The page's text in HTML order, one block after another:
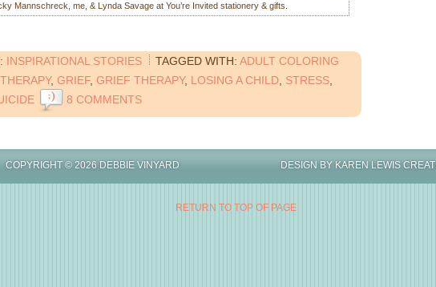
Mannschreck, me, & Lynda Savage at You’re Invited stationery & gifts.
INSPIRATIONAL STORIES TAGGED WITH: ADULT COLORING
, GRIEF, GRIEF THERAPY, LOSING A CHILD STRESS
8 COMMENTS
COPYRIGHT © 2026 DEBBIE VINYARD DESIGN BY KAREN LEWIS
RETURN TO TOP OF PAGE